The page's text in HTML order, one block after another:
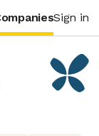
Sign in